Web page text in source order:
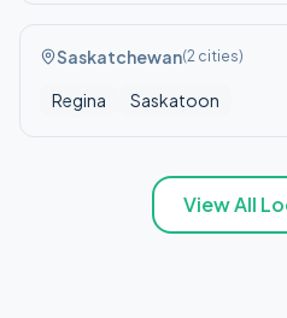
Saskatchewan(2 cities)
Regina Saskatoon
View All